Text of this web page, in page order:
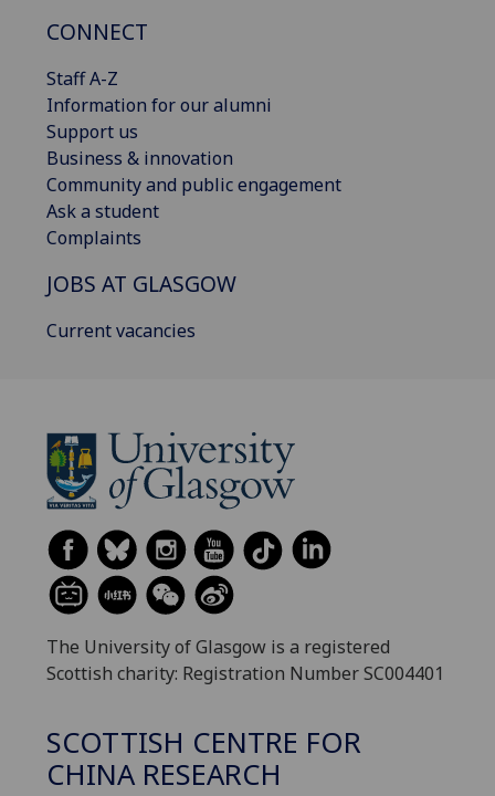
CONNECT
Staff A-Z
Information for our alumni
Support us
Business & innovation
Community and public engagement
Ask a student
Complaints
JOBS AT GLASGOW
Current vacancies
The University of Glasgow is a registered
Scottish charity: Registration Number SC004401
SCOTTISH CENTRE FOR
CHINA RESEARCH